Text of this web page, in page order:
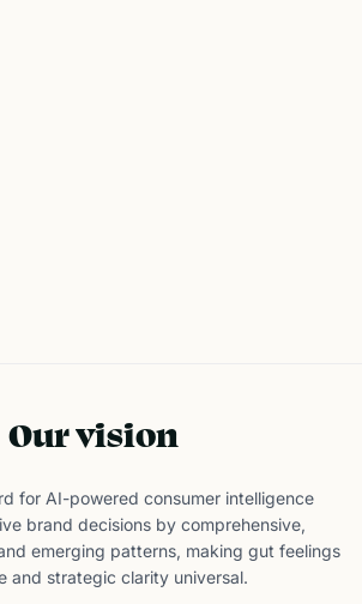
Our vision
for AI-powered consumer intelligence
brand decisions by comprehensive,
emerging patterns, making gut feelings
and strategic clarity universal.